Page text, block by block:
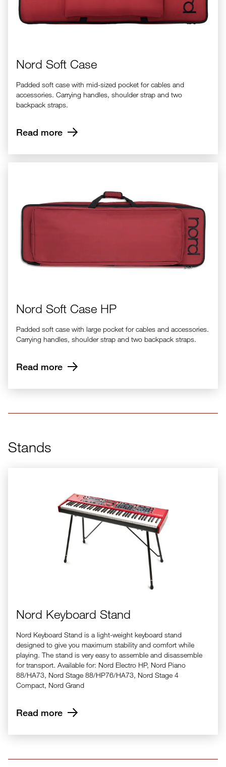
Nord Soft Case
Padded soft case with mid-sized pocket for cables and
accessories. Carrying handles, shoulder strap and two
backpack straps.
Read more
Nord Soft Case HP
Padded soft case with large pocket for cables and accessories.
Carrying handles, shoulder strap and two backpack straps.
Read more
Stands
Nord Keyboard Stand
Nord Keyboard Stand is a light-weight keyboard stand
designed to give you maximum stability and comfort while
playing. The stand is very easy to assemble and disassemble
for transport. Available for: Nord Electro HP, Nord Piano
88/HA73, Nord Stage 88/HP76/HA73, Nord Stage 4
Compact, Nord Grand
Read more